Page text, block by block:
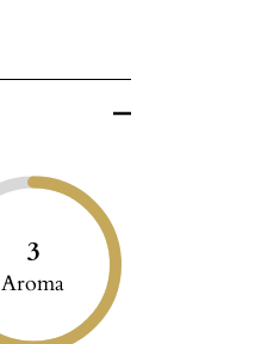
3
Aroma